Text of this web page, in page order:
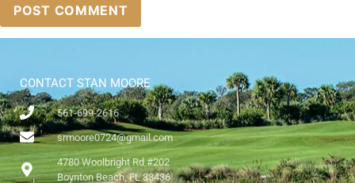
CONTACT STAN MOORE
561-699-2616
srmoore0724@gmail.com
4780 Woolbright Rd #202
Boynton Beach, FL 33436